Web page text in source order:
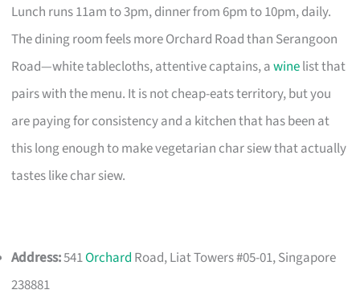
Lunch runs 11am to 3pm, dinner from 6pm to 10pm, daily.
The dining room feels more Orchard Road than Serangoon
Road—white tablecloths, attentive captains, awinelist that
pairs with the menu. It is not cheap-eats territory, but you
are paying for consistency and a kitchen that has been at
this long enough to make vegetarian char siew that actually
tastes like char siew.
Address:541Orchard Road, Liat Towers #05-01, Singapore
238881